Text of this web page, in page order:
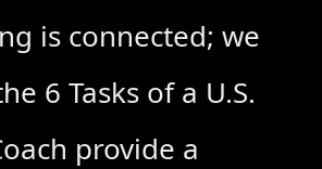
is connected; we
6 Tasks of a U.S.
provide a